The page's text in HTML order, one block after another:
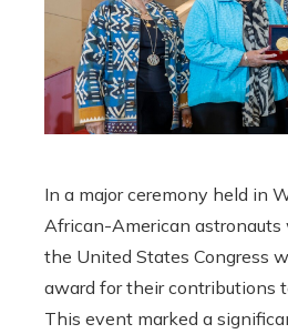
In a major ceremony held in
African-American astronauts
the United States Congress
award for their contributions
This event marked a